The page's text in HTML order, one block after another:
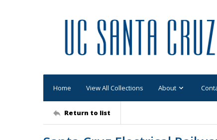
Home View All Collections About
Return to list